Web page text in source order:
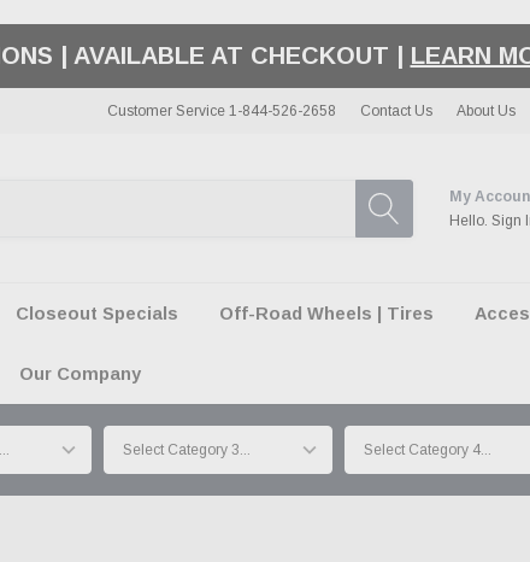
SALE |SHOP THE SALE|
Customer Service 1-844-526-2658 Contact Us About Us
My
Hello. Sign
Closeout Specials Off-Road Wheels | Tires
Our Company